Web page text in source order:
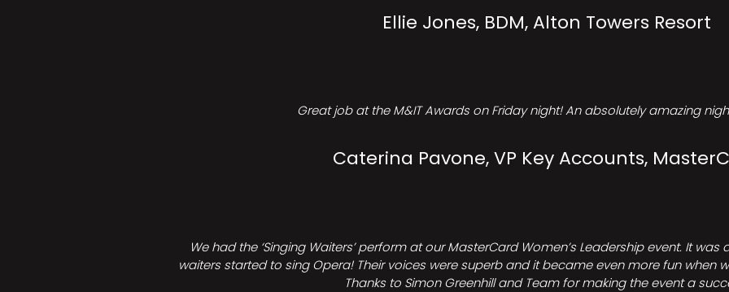
Ellie Jones, BDM, Alton Towers Resort
Great job at the M&IT Awards on Friday night! An absolutely amazing
Caterina Pavone, VP Key Accounts,
We had the ‘Singing Waiters’ perform at our MasterCard Women’s Leadership event. It
waiters started to sing Opera! Their voices were superb and it became even more fun when
Thanks to Simon Greenhill and Team for making the event a